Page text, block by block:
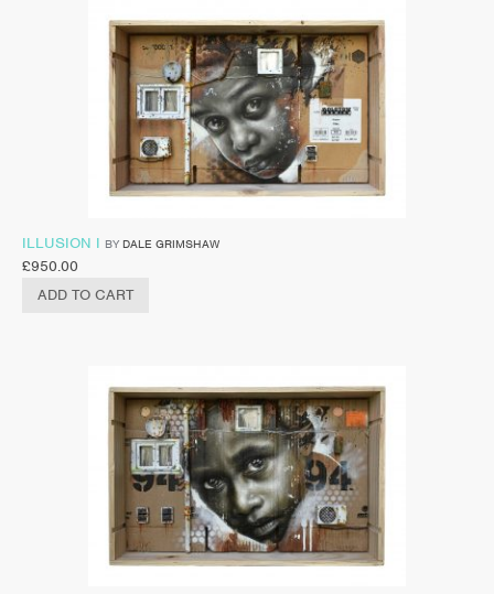
ILLUSION I BY DALE GRIMSHAW
£950.00
ADD TO CART